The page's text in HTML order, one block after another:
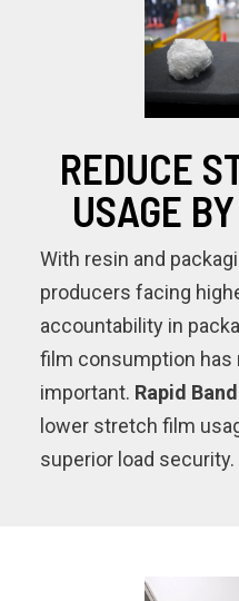
REDUCE
USAGE
With resin and
producers facing
accountability in
film consumption has
important. Rapid
lower stretch film
superior load security.